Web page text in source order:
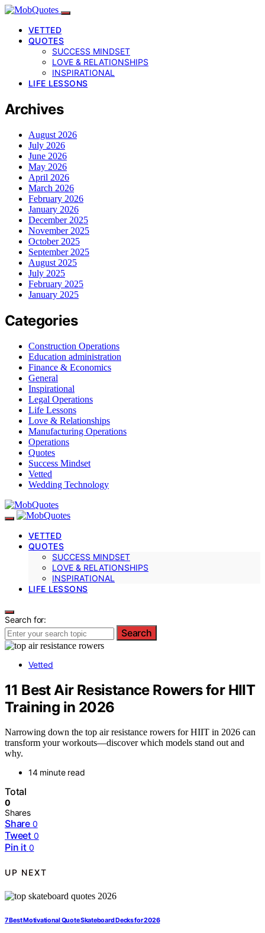
VETTED
QUOTES
SUCCESS MINDSET
LOVE & RELATIONSHIPS
INSPIRATIONAL
LIFE LESSONS
Archives
August 2026
July 2026
June 2026
May 2026
April 2026
March 2026
February 2026
January 2026
December 2025
November 2025
October 2025
September 2025
August 2025
July 2025
February 2025
January 2025
Categories
Construction Operations
Education administration
Finance & Economics
General
Inspirational
Legal Operations
Life Lessons
Love & Relationships
Manufacturing Operations
Operations
Quotes
Success Mindset
Vetted
Wedding Technology
VETTED
QUOTES
SUCCESS MINDSET
LOVE & RELATIONSHIPS
INSPIRATIONAL
LIFE LESSONS
Search for:
Search
Vetted
11 Best Air Resistance Rowers for HIIT
Training in 2026
Narrowing down the top air resistance rowers for HIIT in 2026 can
transform your workouts—discover which models stand out and
why.
14 minute read
Total
0
Shares
Share 0
Tweet 0
Pin it 0
UP NEXT
7 Best Motivational Quote Skateboard Decks for 2026